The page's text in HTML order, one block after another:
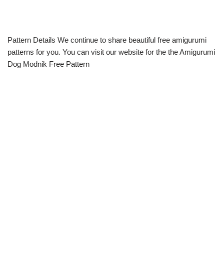
Pattern Details We continue to share beautiful free amigurumi
patterns for you. You can visit our website for the the Amigurumi
Dog Modnik Free Pattern